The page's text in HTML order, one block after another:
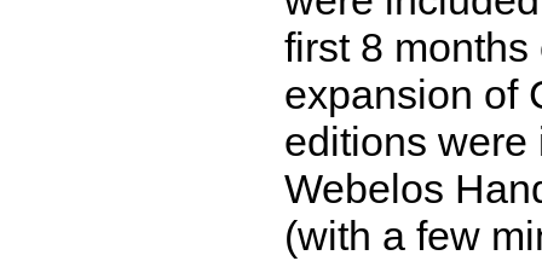
first 8
expansion of
editions were
Webelos
(with a few